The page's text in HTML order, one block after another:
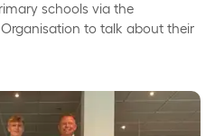
schools via the
to talk about their
the leaders of tomorrow